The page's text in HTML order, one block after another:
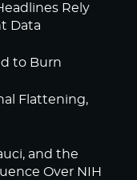
Rely
Data
to Burn
Flattening,
and the
Over NIH